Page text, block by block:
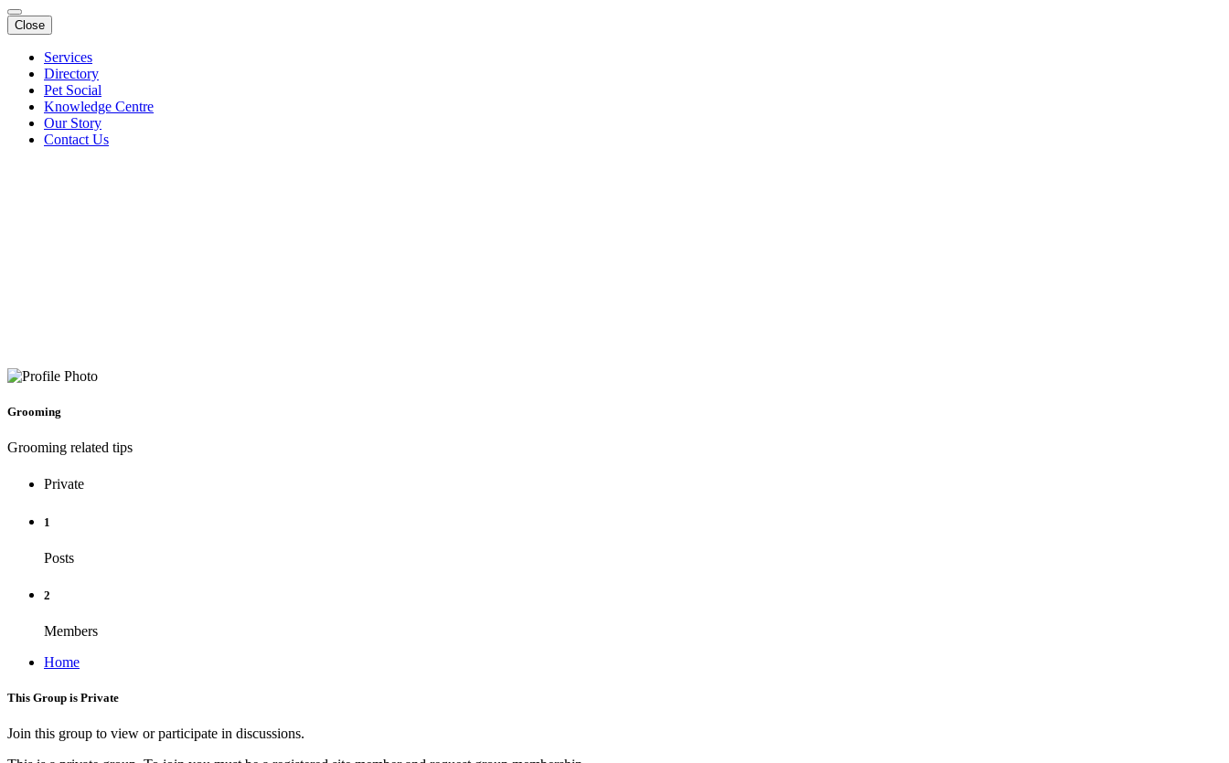
Close
Services
Directory
Pet Social
Knowledge Centre
Our Story
Contact Us
Grooming
Grooming related tips
Private
1
Posts
2
Members
Home
This Group is Private
Join this group to view or participate in discussions.